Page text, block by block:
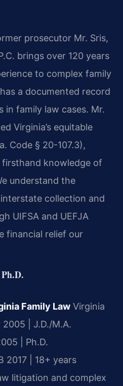
prosecutor Mr. Sris,
brings over 120 years
to complex family
a documented record
in family law cases. Mr.
Virginia’s equitable
Code § 20-107.3),
knowledge of
understand the
collection and
UIFSA and UEFJA
financial relief our
Family Law Virginia
| J.D./M.A.
| Ph.D.
2017 | 18+ years
litigation and complex